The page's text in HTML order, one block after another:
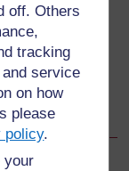
off. Others
tracking
service
on how
please
policy.
your